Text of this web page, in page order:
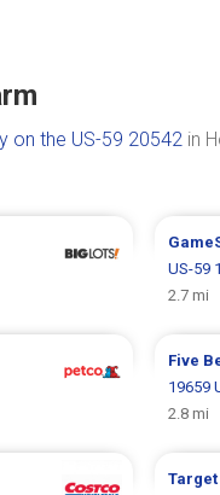
on the US-59 20542 in
US-59
2.7 mi
Five
19659
2.8 mi
Target